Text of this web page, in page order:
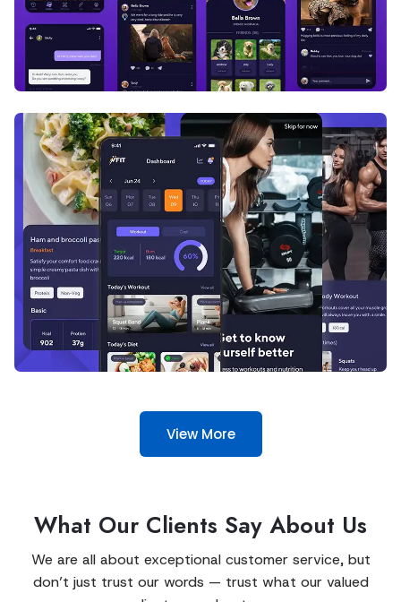
View More
What Our Clients Say About Us
We are all about exceptional customer service, but
don’t just trust our words — trust what our valued